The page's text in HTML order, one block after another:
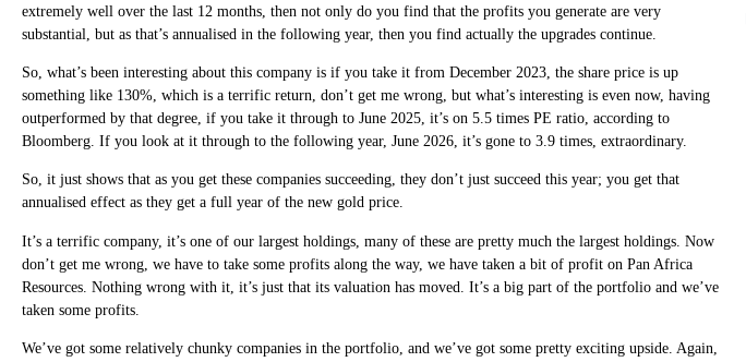
extremely well over the last 12 months, then not only do you find that the profits you generate are very
substantial, but as that’s annualised in the following year, then you find actually the upgrades continue.
So, what’s been interesting about this company is if you take it from December 2023, the share price is up
something like 130%, which is a terrific return, don’t get me wrong, but what’s interesting is even now, having
outperformed by that degree, if you take it through to June 2025, it’s on 5.5 times PE ratio, according to
Bloomberg. If you look at it through to the following year, June 2026, it’s gone to 3.9 times, extraordinary.
So, it just shows that as you get these companies succeeding, they don’t just succeed this year; you get that
annualised effect as they get a full year of the new gold price.
It’s a terrific company, it’s one of our largest holdings, many of these are pretty much the largest holdings. Now
don’t get me wrong, we have to take some profits along the way, we have taken a bit of profit on Pan Africa
Resources. Nothing wrong with it, it’s just that its valuation has moved. It’s a big part of the portfolio and we’ve
taken some profits.
We’ve got some relatively chunky companies in the portfolio, and we’ve got some pretty exciting upside. Again,